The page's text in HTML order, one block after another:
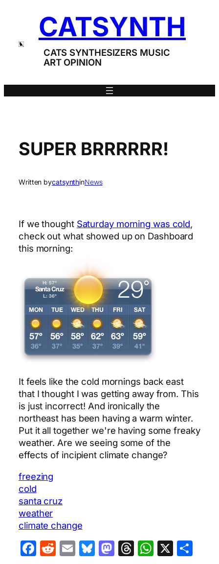
CATSYNTH
CATS SYNTHESIZERS MUSIC
ART OPINION
SUPER BRRRRRR!
Written bycatsynthinNews
If we thought Saturday morning was cold,
check out what showed up on Dashboard
this morning:
It feels like the cold mornings back east
that I thought I was getting away from. This
is just incorrect! And ironically the
northeast has been having a warm winter.
Put it all together we're having some freaky
weather. Are we seeing some of the
effects of incipient climate change?
freezing
cold
santa cruz
weather
climate change
Facebook
Reddit
EmailBluesky
Mastodon
Threads
X